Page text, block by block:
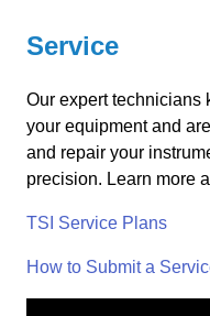
Service
Our expert technicians
your equipment and
and repair your
precision. Learn more
TSI Service Plans
How to Submit a